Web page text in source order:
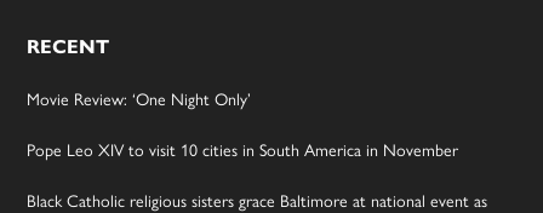
RECENT
Movie Review: ‘One Night Only’
Pope Leo XIV to visit 10 cities in South America in November
Black Catholic religious sisters grace Baltimore at national event as